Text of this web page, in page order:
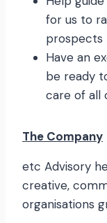
for us to
prospects
Have an
be ready
care of all
The Company
etc Advisory
creative,
organisations